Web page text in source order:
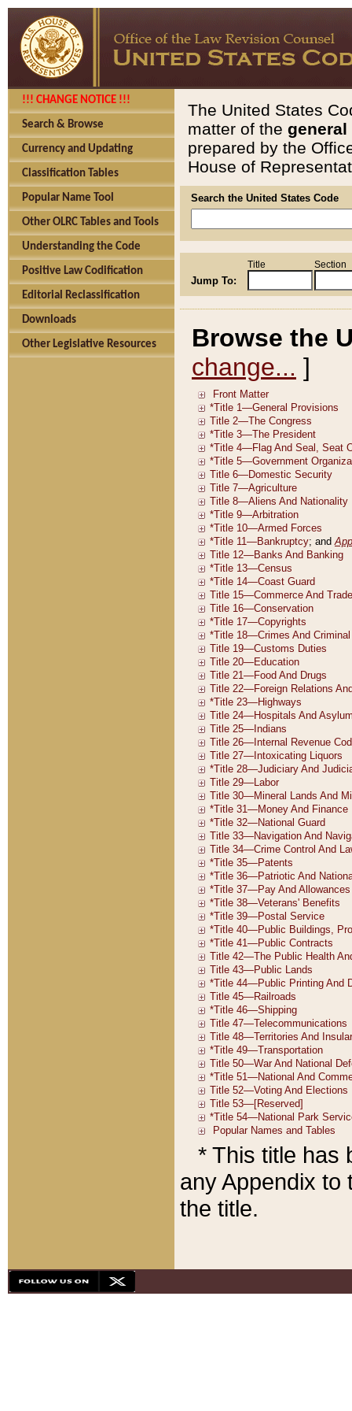
!!! CHANGE NOTICE !!!
Search & Browse
Currency and Updating
Classification Tables
Popular Name Tool
Other OLRC Tables and Tools
Understanding the Code
Positive Law Codification
Editorial Reclassification
Downloads
Other Legislative Resources
The United States
matter of the general
prepared by the
House of
Search the United States Code
Jump To:
Title Section
Browse the
change... ]
* This title has
any Appendix to
the title.